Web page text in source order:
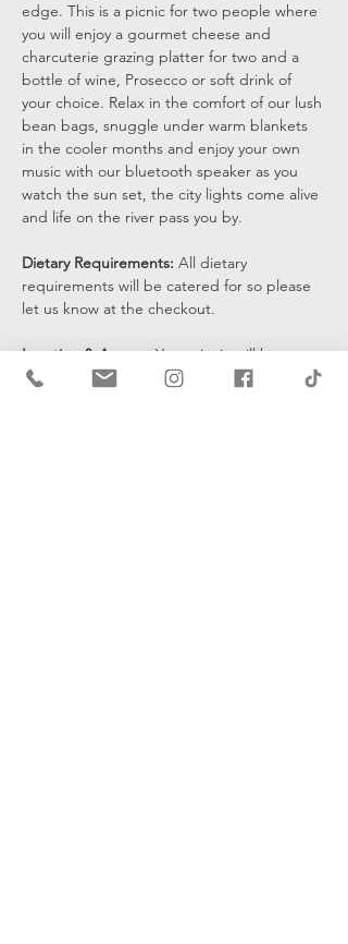
edge. This is a picnic for two people where
you will enjoy a gourmet cheese and
charcuterie grazing platter for two and a
bottle of wine, Prosecco or soft drink of
your choice. Relax in the comfort of our lush
bean bags, snuggle under warm blankets
in the cooler months and enjoy your own
music with our bluetooth speaker as you
watch the sun set, the city lights come alive
and life on the river pass you by.
Dietary Requirements: All dietary
requirements will be catered for so please
let us know at the checkout.
Location & Access: Your picnic will be set
up at the bottom of the cliffs by the water's